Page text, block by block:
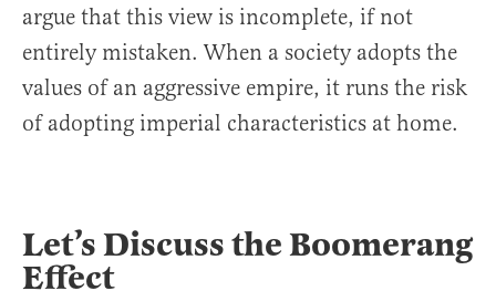
argue that this view is incomplete, if not
entirely mistaken. When a society adopts the
values of an aggres­sive empire, it runs the risk
of adopting imperial characteristics at home.
Let’s Discuss the Boomerang
Effect